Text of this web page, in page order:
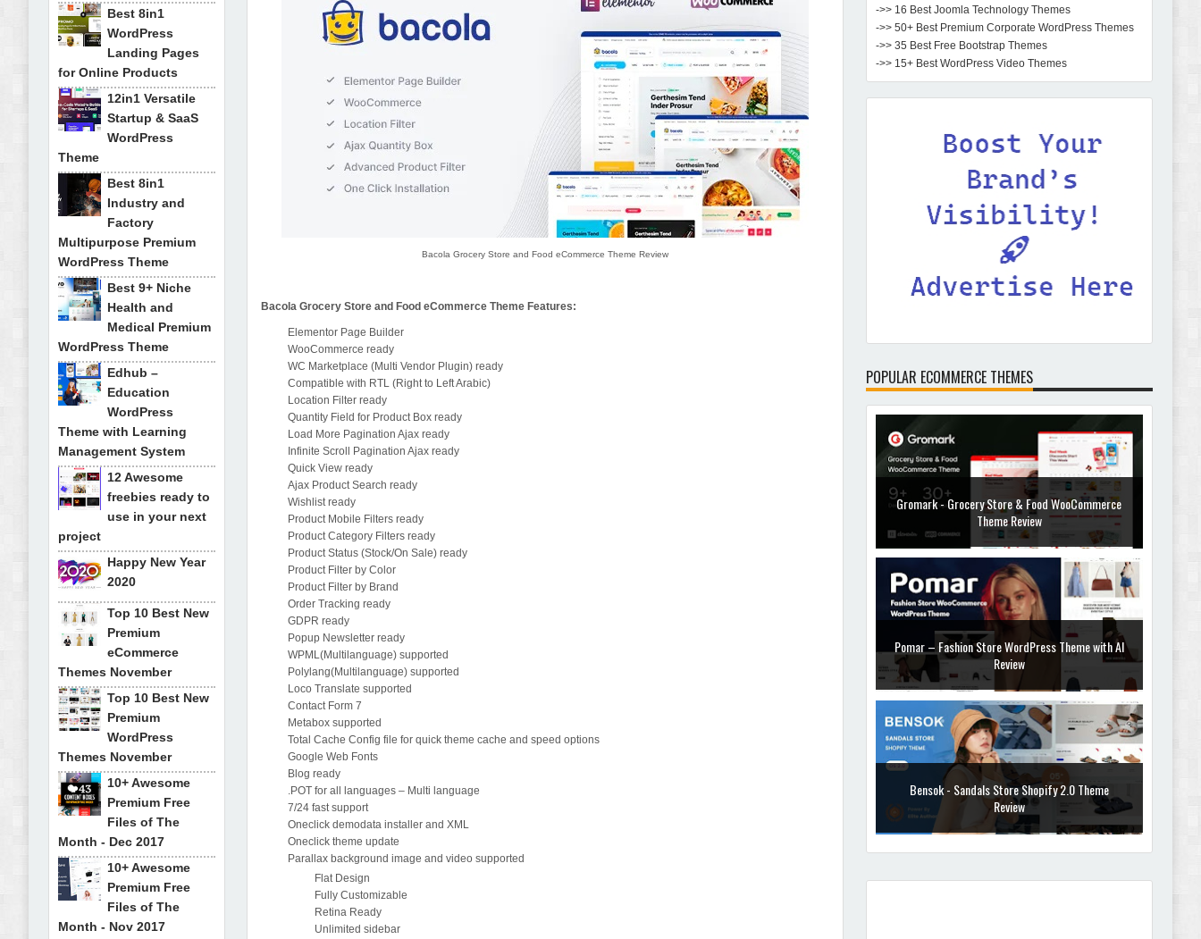
Bacola Grocery Store and Food eCommerce Theme Review
Bacola Grocery Store and Food eCommerce Theme Features:
Elementor Page Builder
WooCommerce ready
WC Marketplace (Multi Vendor Plugin) ready
Compatible with RTL (Right to Left Arabic)
Location Filter ready
Quantity Field for Product Box ready
Load More Pagination Ajax ready
Infinite Scroll Pagination Ajax ready
Quick View ready
Ajax Product Search ready
Wishlist ready
Product Mobile Filters ready
Product Category Filters ready
Product Status (Stock/On Sale) ready
Product Filter by Color
Product Filter by Brand
Order Tracking ready
GDPR ready
Popup Newsletter ready
WPML(Multilanguage) supported
Polylang(Multilanguage) supported
Loco Translate supported
Contact Form 7
Metabox supported
Total Cache Config file for quick theme cache and speed options
Google Web Fonts
Blog ready
.POT for all languages – Multi language
7/24 fast support
Oneclick demodata installer and XML
Oneclick theme update
Parallax background image and video supported
Flat Design
Fully Customizable
Retina Ready
Unlimited sidebar
Best 8in1
WordPress
Landing Pages
for Online Products
12in1 Versatile
Startup & SaaS
WordPress
Theme
Best 8in1
Industry and
Factory
Multipurpose Premium
WordPress Theme
Best 9+ Niche
Health and
Medical Premium
WordPress Theme
Edhub –
Education
WordPress
Theme with Learning
Management System
12 Awesome
freebies ready to
use in your next
project
Happy New Year
2020
Top 10 Best New
Premium
eCommerce
Themes November
Top 10 Best New
Premium
WordPress
Themes November
10+ Awesome
Premium Free
Files of The
Month - Dec 2017
10+ Awesome
Premium Free
Files of The
Month - Nov 2017
->> 16 Best Joomla Technology Themes
->> 50+ Best Premium Corporate WordPress Themes
->> 35 Best Free Bootstrap Themes
->> 15+ Best WordPress Video Themes
POPULAR ECOMMERCE THEMES
Gromark - Grocery Store & Food WooCommerce
Theme Review
Pomar – Fashion Store WordPress Theme with AI
Review
Bensok - Sandals Store Shopify 2.0 Theme
Review